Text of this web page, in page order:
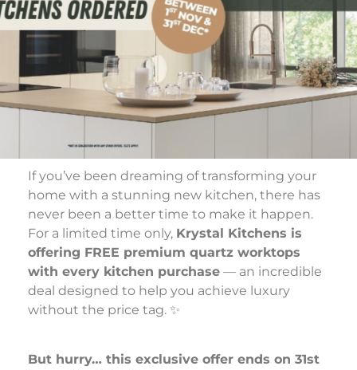
If you’ve been dreaming of transforming your
home with a stunning new kitchen, there has
never been a better time to make it happen.
For a limited time only, Krystal Kitchens is
offering FREE premium quartz worktops
with every kitchen purchase — an incredible
deal designed to help you achieve luxury
without the price tag. ✨
But hurry… this exclusive offer ends on 31st